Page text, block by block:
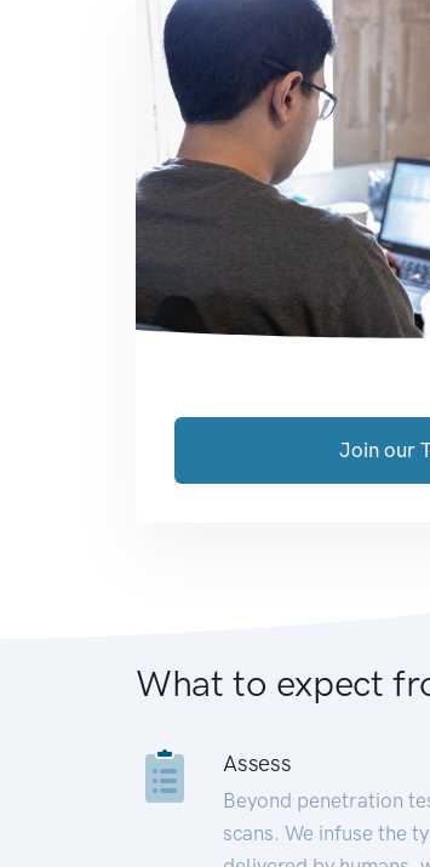
Join our
What to expect
Assess
Beyond penetration
scans. We infuse the